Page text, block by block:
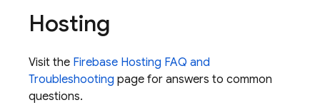
Hosting
Visit the Firebase Hosting FAQ and
Troubleshooting page for answers to common
questions.